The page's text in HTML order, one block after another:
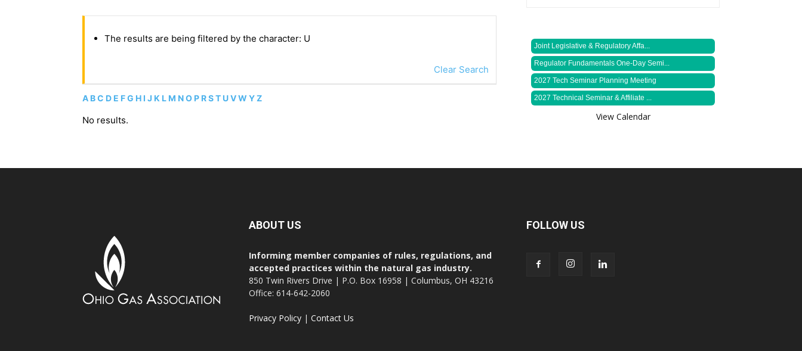
The results are being filtered by the character: U
Clear Search
A BC D E FG H I J K L M NO P RST UVW YZ
No results.
Joint Legislative & Regulatory Affa...
Regulator Fundamentals One-Day Semi...
2027 Tech Seminar Planning Meeting
2027 Technical Seminar & Affiliate ...
View Calendar
ABOUT US
Informing member companies of rules, regulations, and
accepted practices within the natural gas industry.
850 Twin Rivers Drive | P.O. Box 16958 | Columbus, OH 43216
Office: 614-642-2060
Privacy Policy | Contact Us
FOLLOW US